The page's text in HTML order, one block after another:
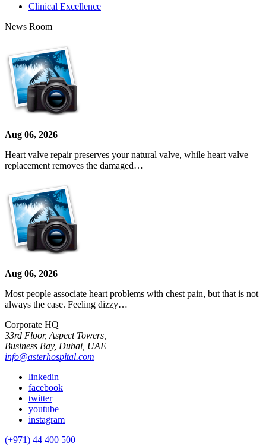
Clinical Excellence
News Room
Aug 06, 2026
Heart valve repair preserves your natural valve, while heart valve
replacement removes the damaged…
Aug 06, 2026
Most people associate heart problems with chest pain, but that is not
always the case. Feeling dizzy…
Corporate HQ
33rd Floor, Aspect Towers,
Business Bay, Dubai, UAE
info@asterhospital.com
linkedin
facebook
twitter
youtube
instagram
(+971) 44 400 500